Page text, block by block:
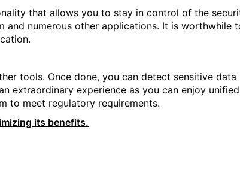
that allows you to stay in control of the
and numerous other applications. It is worthwhile
tools. Once done, you can detect sensitive data
extraordinary experience as you can enjoy unified
to meet regulatory requirements.
its benefits.